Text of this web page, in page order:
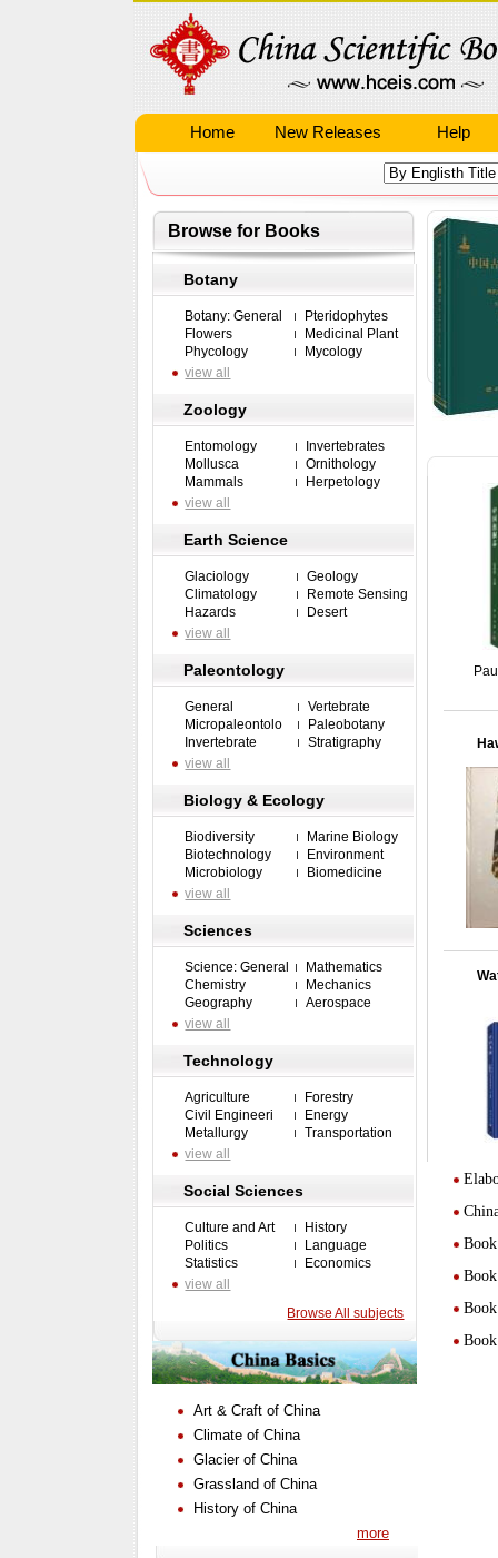
Home New Releases Help
Browse for Books
Botany
Botany: General
Pteridophytes
Flowers
Medicinal Plant
Phycology
Mycology
view all
Zoology
Entomology
Invertebrates
Mollusca
Ornithology
Mammals
Herpetology
view all
Earth Science
Glaciology
Geology
Climatology
Remote Sensing
Hazards
Desert
view all
Paleontology
General
Vertebrate
Micropaleontolo
Paleobotany
Invertebrate
Stratigraphy
view all
Biology & Ecology
Biodiversity
Marine Biology
Biotechnology
Environment
Microbiology
Biomedicine
view all
Sciences
Science: General
Mathematics
Chemistry
Mechanics
Geography
Aerospace
view all
Technology
Agriculture
Forestry
Civil Engineeri
Energy
Metallurgy
Transportation
view all
Social Sciences
Culture and Art
History
Politics
Language
Statistics
Economics
view all
Browse All subjects
Art & Craft of China
Climate of China
Glacier of China
Grassland of China
History of China
more